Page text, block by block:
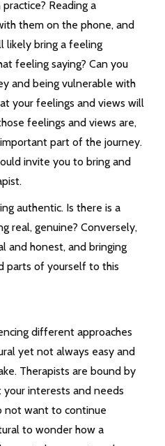
Reading a
them on the phone, and
likely bring a feeling
feeling saying? Can you
and being vulnerable with
your feelings and views will
feelings and views are,
part of the journey.
invite you to bring and
authentic. Is there is a
real, genuine? Conversely,
and honest, and bringing
parts of yourself to this
different approaches
yet not always easy and
Therapists are bound by
interests and needs
not want to continue
to wonder how a